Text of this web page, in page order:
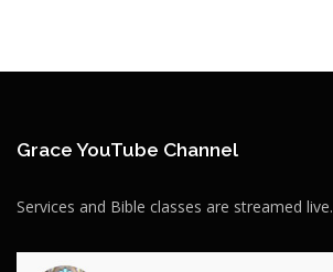
Grace YouTube Channel
Services and Bible classes are streamed live.